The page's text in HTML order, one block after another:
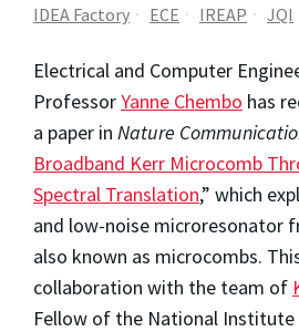
IDEA Factory ECE IREAP JQI
Electrical and Computer
ProfessorYanne Chembo has
a paper in Nature
Broadband Kerr Microcomb
Spectral Translation,” which
and low-noise microresonator
also known as microcombs.
collaboration with the team of
Fellow of the National Institute